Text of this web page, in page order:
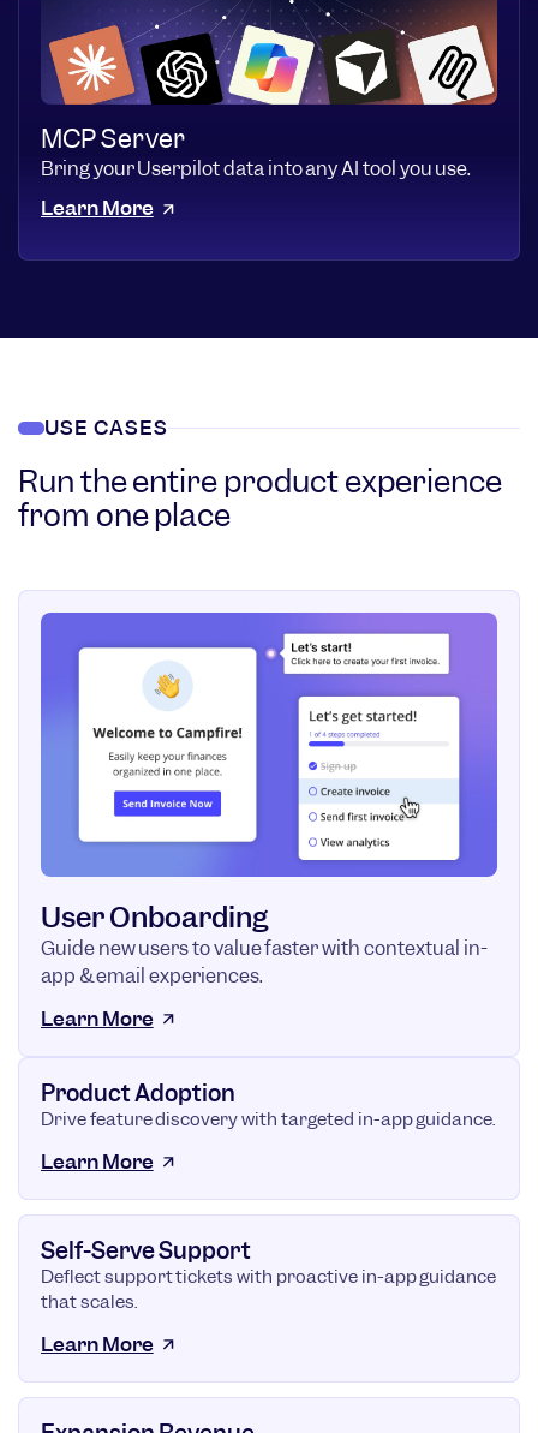
MCP Server
Bring your Userpilot data into any AI tool you use.
Learn More
USE CASES
Run the entire product experience
from one place
User Onboarding
Guide new users to value faster with contextual in-
app & email experiences.
Learn More
Product Adoption
Drive feature discovery with targeted in-app guidance.
Learn More
Self-Serve Support
Deflect support tickets with proactive in-app guidance
that scales.
Learn More